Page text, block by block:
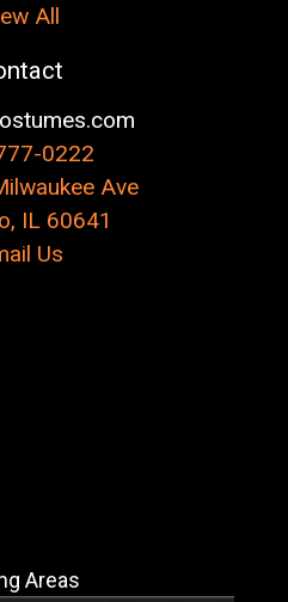
All
0222
Ave
IL 60641
Us
Areas